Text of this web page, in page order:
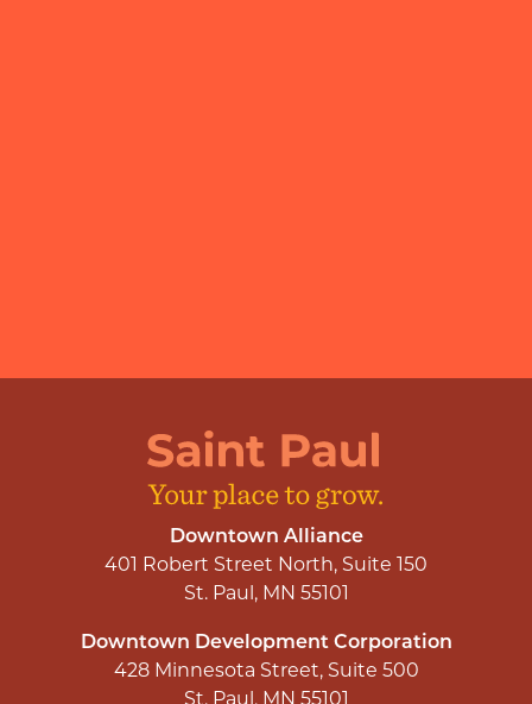
Downtown Alliance
401 Robert Street North, Suite 150
St. Paul, MN 55101
Downtown Development Corporation
428 Minnesota Street, Suite 500
St. Paul, MN 55101